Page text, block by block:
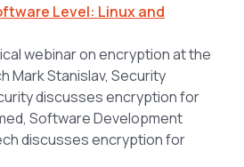
Level: Linux and
webinar on encryption at the
Mark Stanislav, Security
discusses encryption for
Software Development
discusses encryption for